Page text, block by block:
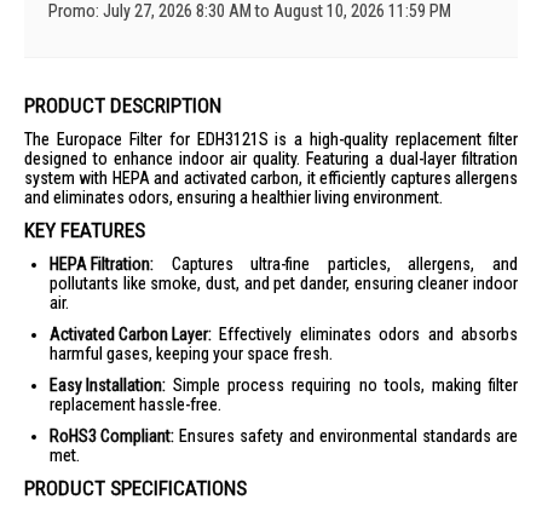
Promo: July 27, 2026 8:30 AM to August 10, 2026 11:59 PM
PRODUCT DESCRIPTION
The Europace Filter for EDH3121S is a high-quality replacement filter
designed to enhance indoor air quality. Featuring a dual-layer filtration
system with HEPA and activated carbon, it efficiently captures allergens
and eliminates odors, ensuring a healthier living environment.
KEY FEATURES
HEPA Filtration: Captures ultra-fine particles, allergens, and
pollutants like smoke, dust, and pet dander, ensuring cleaner indoor
air.
Activated Carbon Layer: Effectively eliminates odors and absorbs
harmful gases, keeping your space fresh.
Easy Installation: Simple process requiring no tools, making filter
replacement hassle-free.
RoHS3 Compliant: Ensures safety and environmental standards are
met.
PRODUCT SPECIFICATIONS